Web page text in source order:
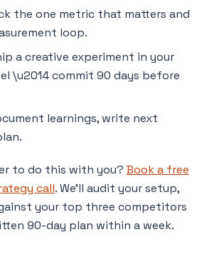
the one metric that matters and
loop.
a creative experiment in your
\u2014 commit 90 days before
learnings, write next
to do this with you? Book a free
call. We'll audit your setup,
your top three competitors
90-day plan within a week.